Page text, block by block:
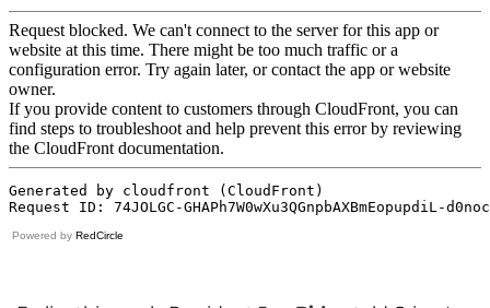
Powered by RedCircle